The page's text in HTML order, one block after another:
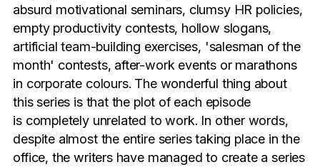
absurd motivational seminars, clumsy HR policies,
empty productivity contests, hollow slogans,
artificial team-building exercises, 'salesman of the
month' contests, after-work events or marathons
in corporate colours. The wonderful thing about
this series is that the plot of each episode
is completely unrelated to work. In other words,
despite almost the entire series taking place in the
office, the writers have managed to create a series